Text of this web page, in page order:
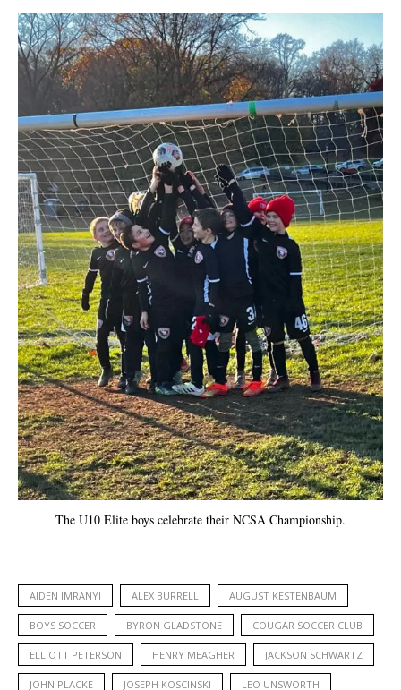
The U10 Elite boys celebrate their NCSA Championship.
AIDEN IMRANYI ALEX BURRELL AUGUST KESTENBAUM
BOYS SOCCER BYRON GLADSTONE COUGAR SOCCER CLUB
ELLIOTT PETERSON HENRY MEAGHER JACKSON SCHWARTZ
JOHN PLACKE JOSEPH KOSCINSKI LEO UNSWORTH